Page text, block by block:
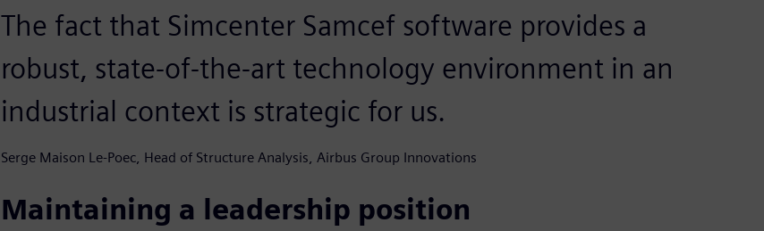
The fact that Simcenter Samcef software provides a
robust, state-of-the-art technology environment in an
industrial context is strategic for us.
Serge Maison Le-Poec, Head of Structure Analysis, Airbus Group Innovations
Maintaining a leadership position